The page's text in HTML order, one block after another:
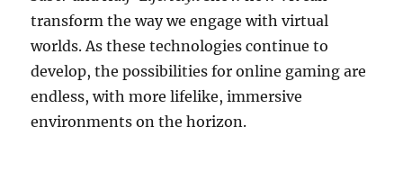
transform the way we engage with virtual
worlds. As these technologies continue to
develop, the possibilities for online gaming are
endless, with more lifelike, immersive
environments on the horizon.